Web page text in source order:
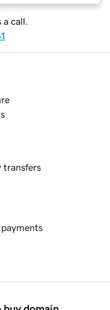
a call.
transfers
payments